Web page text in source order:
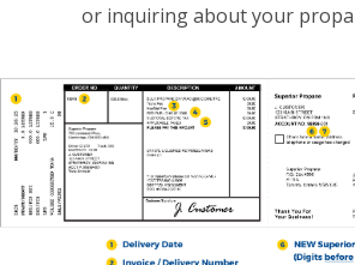
or inquiring about your